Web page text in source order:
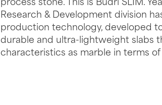
Research & Development division
production technology, developed
durable and ultra-lightweight slabs
characteristics as marble in terms